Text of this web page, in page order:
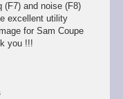
and noise (F8)
excellent utility
for Sam Coupe
you !!!